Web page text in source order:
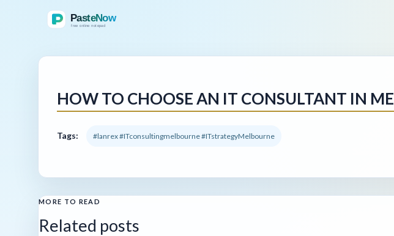
HOW TO CHOOSE AN IT CONSULTANT IN
Tags: #lanrex #ITconsultingmelbourne #ITstrategyMelbourne
MORE TO READ
Related posts